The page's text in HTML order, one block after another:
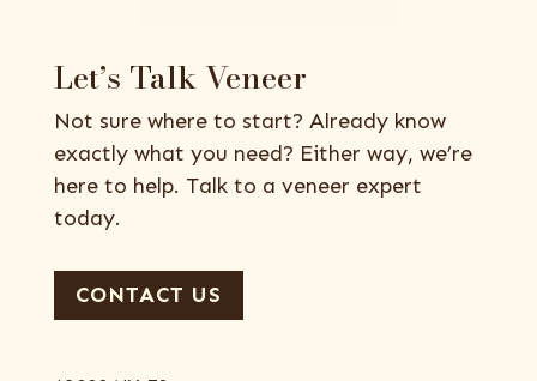
Let’s Talk Veneer
Not sure where to start? Already know
exactly what you need? Either way, we’re
here to help. Talk to a veneer expert
today.
CONTACT US